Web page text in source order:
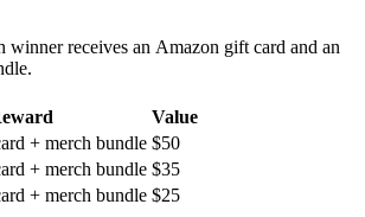
winner receives an Amazon gift card and an
.
Value
+ merch bundle $50
+ merch bundle $35
+ merch bundle $25